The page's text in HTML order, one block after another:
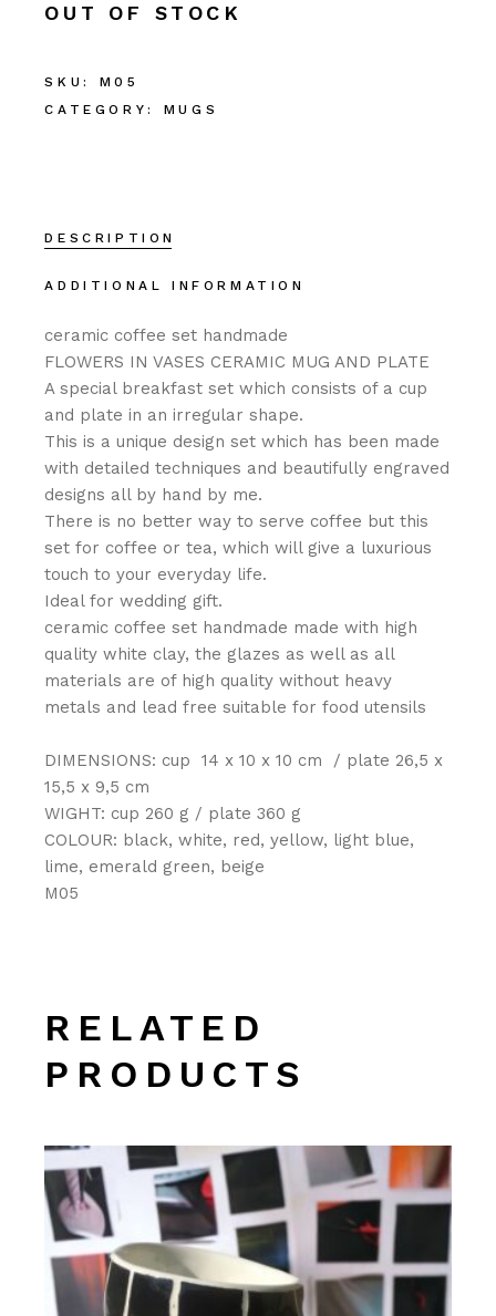
OUT OF STOCK
SKU:
M05
CATEGORY:
MUGS
DESCRIPTION
ADDITIONAL INFORMATION
ceramic coffee set handmade
FLOWERS IN VASES CERAMIC MUG AND PLATE
A special breakfast set which consists of a cup
and plate in an irregular shape.
This is a unique design set which has been made
with detailed techniques and beautifully engraved
designs all by hand by me.
There is no better way to serve coffee but this
set for coffee or tea, which will give a luxurious
touch to your everyday life.
Ideal for wedding gift.
ceramic coffee set handmade made with high
quality white clay, the glazes as well as all
materials are of high quality without heavy
metals and lead free suitable for food utensils
DIMENSIONS: cup 14 x 10 x 10 cm / plate 26,5 x
15,5 x 9,5 cm
WIGHT: cup 260 g / plate 360 g
COLOUR: black, white, red, yellow, light blue,
lime, emerald green, beige
M05
RELATED
PRODUCTS